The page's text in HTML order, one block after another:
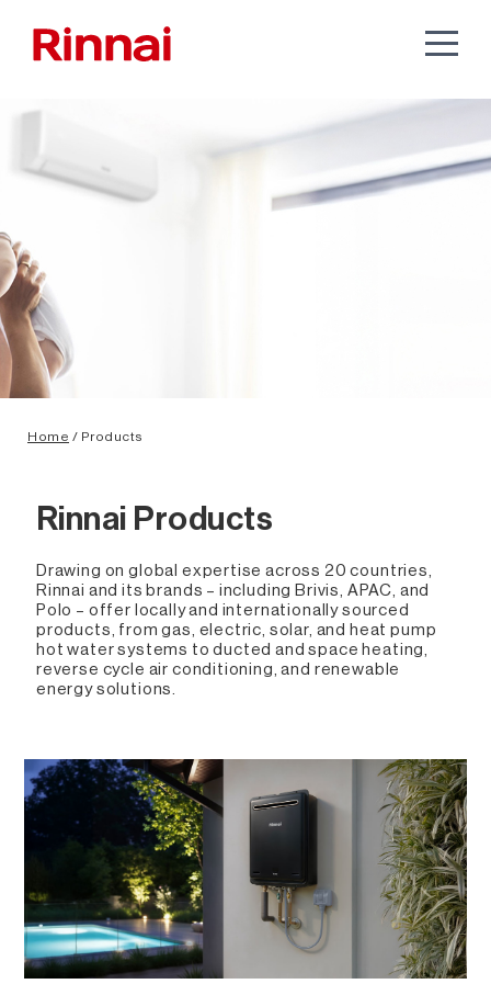
Home / Products
Rinnai Products
Drawing on global expertise across 20 countries,
Rinnai and its brands – including Brivis, APAC, and
Polo – offer locally and internationally sourced
products, from gas, electric, solar, and heat pump
hot water systems to ducted and space heating,
reverse cycle air conditioning, and renewable
energy solutions.